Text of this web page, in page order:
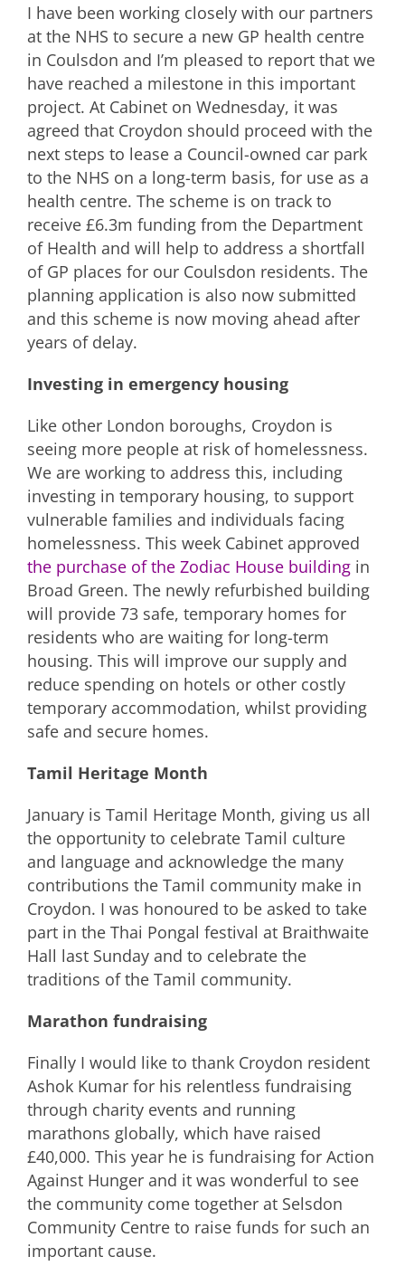
I have been working closely with our partners
at the NHS to secure a new GP health centre
in Coulsdon and I’m pleased to report that we
have reached a milestone in this important
project. At Cabinet on Wednesday, it was
agreed that Croydon should proceed with the
next steps to lease a Council-owned car park
to the NHS on a long-term basis, for use as a
health centre. The scheme is on track to
receive £6.3m funding from the Department
of Health and will help to address a shortfall
of GP places for our Coulsdon residents. The
planning application is also now submitted
and this scheme is now moving ahead after
years of delay.
Investing in emergency housing
Like other London boroughs, Croydon is
seeing more people at risk of homelessness.
We are working to address this, including
investing in temporary housing, to support
vulnerable families and individuals facing
homelessness. This week Cabinet approved
the purchase of the Zodiac House building in
Broad Green. The newly refurbished building
will provide 73 safe, temporary homes for
residents who are waiting for long-term
housing. This will improve our supply and
reduce spending on hotels or other costly
temporary accommodation, whilst providing
safe and secure homes.
Tamil Heritage Month
January is Tamil Heritage Month, giving us all
the opportunity to celebrate Tamil culture
and language and acknowledge the many
contributions the Tamil community make in
Croydon. I was honoured to be asked to take
part in the Thai Pongal festival at Braithwaite
Hall last Sunday and to celebrate the
traditions of the Tamil community.
Marathon fundraising
Finally I would like to thank Croydon resident
Ashok Kumar for his relentless fundraising
through charity events and running
marathons globally, which have raised
£40,000. This year he is fundraising for Action
Against Hunger and it was wonderful to see
the community come together at Selsdon
Community Centre to raise funds for such an
important cause.